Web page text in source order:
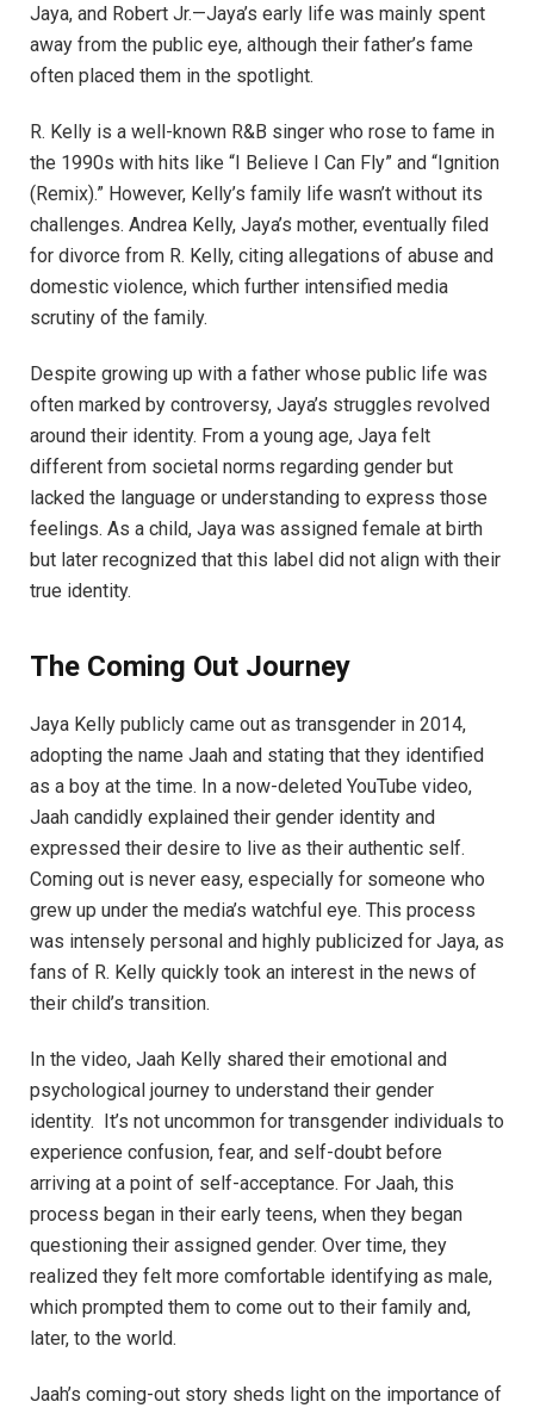
Jaya, and Robert Jr.—Jaya’s early life was mainly spent
away from the public eye, although their father’s fame
often placed them in the spotlight.
R. Kelly is a well-known R&B singer who rose to fame in
the 1990s with hits like “I Believe I Can Fly” and “Ignition
(Remix).” However, Kelly’s family life wasn’t without its
challenges. Andrea Kelly, Jaya’s mother, eventually filed
for divorce from R. Kelly, citing allegations of abuse and
domestic violence, which further intensified media
scrutiny of the family.
Despite growing up with a father whose public life was
often marked by controversy, Jaya’s struggles revolved
around their identity. From a young age, Jaya felt
different from societal norms regarding gender but
lacked the language or understanding to express those
feelings. As a child, Jaya was assigned female at birth
but later recognized that this label did not align with their
true identity.
The Coming Out Journey
Jaya Kelly publicly came out as transgender in 2014,
adopting the name Jaah and stating that they identified
as a boy at the time. In a now-deleted YouTube video,
Jaah candidly explained their gender identity and
expressed their desire to live as their authentic self.
Coming out is never easy, especially for someone who
grew up under the media’s watchful eye. This process
was intensely personal and highly publicized for Jaya, as
fans of R. Kelly quickly took an interest in the news of
their child’s transition.
In the video, Jaah Kelly shared their emotional and
psychological journey to understand their gender
identity. It’s not uncommon for transgender individuals to
experience confusion, fear, and self-doubt before
arriving at a point of self-acceptance. For Jaah, this
process began in their early teens, when they began
questioning their assigned gender. Over time, they
realized they felt more comfortable identifying as male,
which prompted them to come out to their family and,
later, to the world.
Jaah’s coming-out story sheds light on the importance of